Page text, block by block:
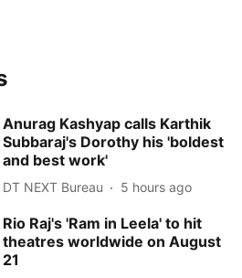
Anurag Kashyap calls Karthik
Subbaraj's Dorothy his 'boldest
and best work'
DT NEXT Bureau 5 hours ago
Rio Raj's 'Ram in Leela' to hit
theatres worldwide on August
21